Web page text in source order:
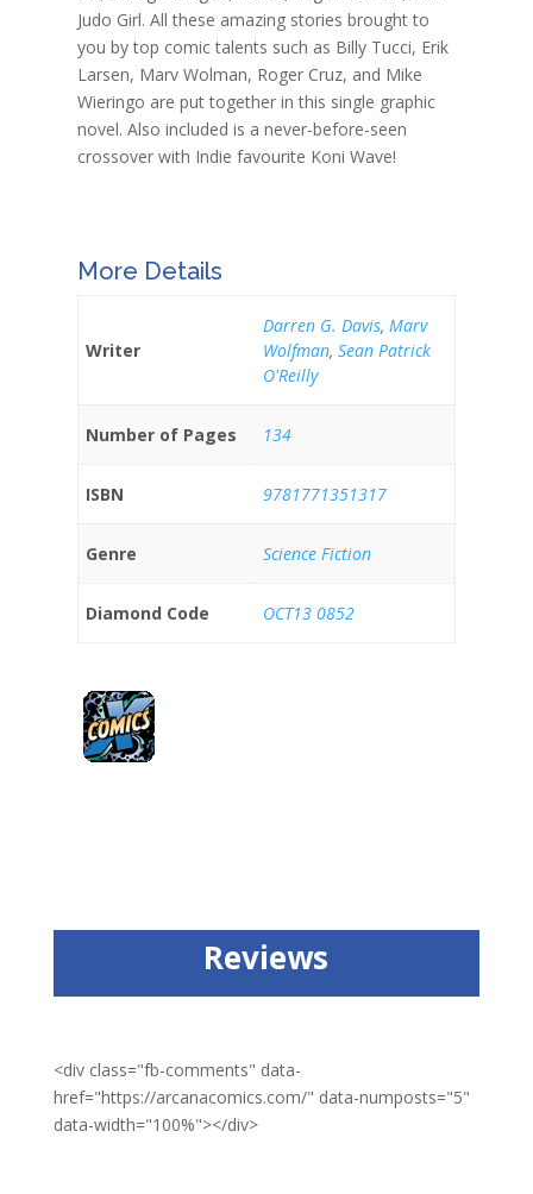
Judo Girl. All these amazing stories brought to
you by top comic talents such as Billy Tucci, Erik
Larsen, Marv Wolman, Roger Cruz, and Mike
Wieringo are put together in this single graphic
novel. Also included is a never-before-seen
crossover with Indie favourite Koni Wave!
More Details
Writer
Darren G. Davis, Marv
Wolfman, Sean Patrick
O'Reilly
Number of Pages 134
ISBN 9781771351317
Genre Science Fiction
Diamond Code OCT13 0852
Reviews
<div class="fb-comments" data-
href="https://arcanacomics.com/" data-numposts="5"
data-width="100%"></div>